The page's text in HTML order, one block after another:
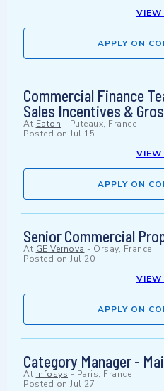
VIEW
APPLY ON
Commercial Finance
Sales Incentives &
At Eaton - Puteaux, France
Posted on Jul 15
VIEW
APPLY ON
Senior Commercial
At GE Vernova - Orsay, France
Posted on Jul 20
VIEW
APPLY ON
Category Manager -
At Infosys - Paris, France
Posted on Jul 27